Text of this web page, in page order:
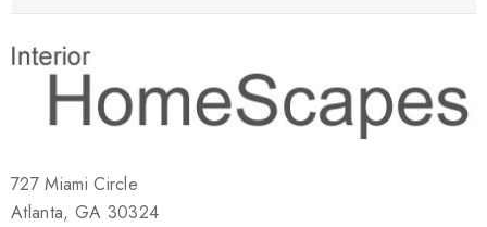
727 Miami Circle
Atlanta, GA 30324